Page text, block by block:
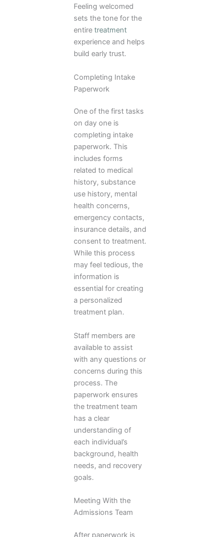
Feeling welcomed
sets the tone for the
entire treatment
experience and helps
build early trust.
Completing Intake
Paperwork
One of the first tasks
on day one is
completing intake
paperwork. This
includes forms
related to medical
history, substance
use history, mental
health concerns,
emergency contacts,
insurance details, and
consent to treatment.
While this process
may feel tedious, the
information is
essential for creating
a personalized
treatment plan.
Staff members are
available to assist
with any questions or
concerns during this
process. The
paperwork ensures
the treatment team
has a clear
understanding of
each individual’s
background, health
needs, and recovery
goals.
Meeting With the
Admissions Team
After paperwork is